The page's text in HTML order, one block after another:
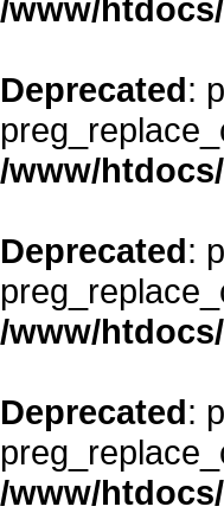
/www/
Deprecated:
/www/
Deprecated:
/www/
Deprecated:
/www/